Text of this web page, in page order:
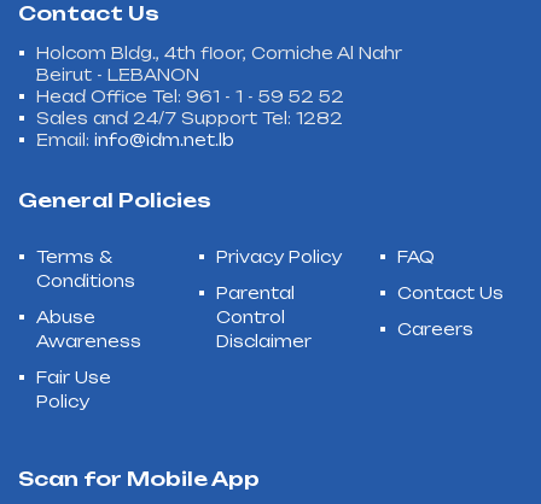
Contact Us
Holcom Bldg., 4th floor, Corniche Al Nahr
Beirut - LEBANON
Head Office Tel: 961 - 1 - 59 52 52
Sales and 24/7 Support Tel: 1282
Email: info@idm.net.lb
General Policies
Terms &
Conditions
Abuse
Awareness
Fair Use
Policy
Privacy Policy
Parental
Control
Disclaimer
FAQ
Contact Us
Careers
Scan for Mobile App